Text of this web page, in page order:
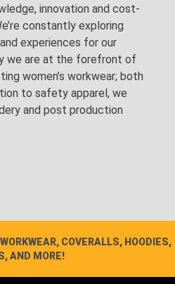
innovation and cost-
constantly exploring
experiences for our
we are at the forefront of
women’s workwear; both
to safety apparel, we
and post production
COVERALLS, HOODIES,
AND MORE!